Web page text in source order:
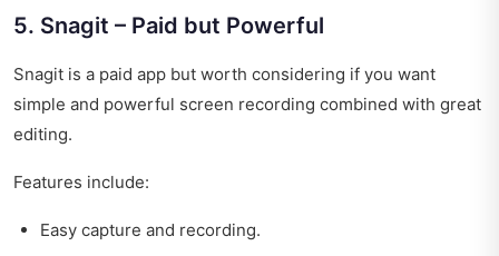
5. Snagit – Paid but Powerful
Snagit is a paid app but worth considering if you want
simple and powerful screen recording combined with great
editing.
Features include:
Easy capture and recording.